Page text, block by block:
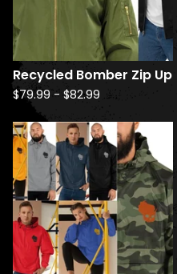
Recycled Bomber Zip Up
$79.99 - $82.99